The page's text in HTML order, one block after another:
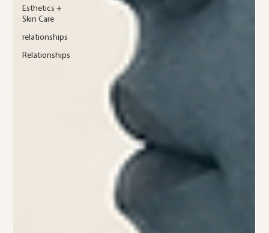
Esthetics +
Skin Care
relationships
Relationships